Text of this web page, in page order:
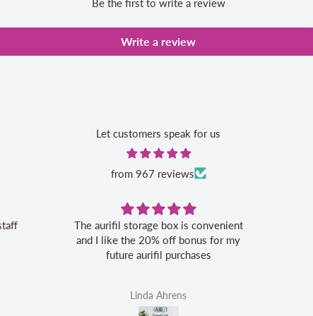
Be the first to write a review
Write a review
Let customers speak for us
from 967 reviews
The aurifil storage box is convenient
and I like the 20% off bonus for my
future aurifil purchases
Linda Ahrens